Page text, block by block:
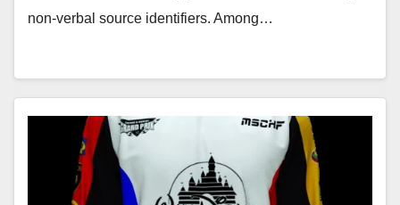
non-verbal source identifiers. Among…